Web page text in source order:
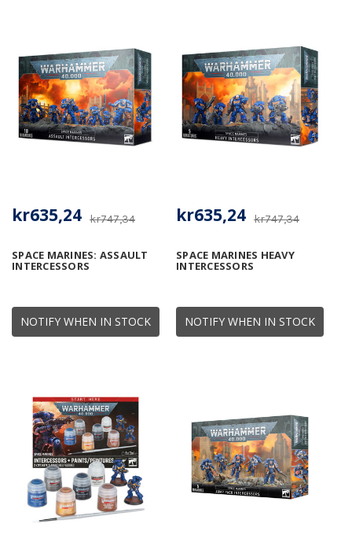
NOTIFY WHEN IN STOCK
SPACE MARINES: ASSAULT
INTERCESSORS
kr747,34
kr635,24
NOTIFY WHEN IN STOCK
SPACE MARINES HEAVY
INTERCESSORS
kr747,34
kr635,24